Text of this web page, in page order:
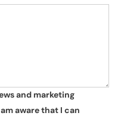
and marketing
aware that I can